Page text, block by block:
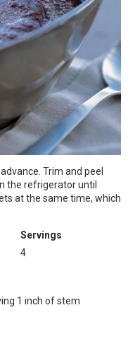
Trim and peel
the refrigerator until
at the same time, which
Servings
4
1 inch of stem